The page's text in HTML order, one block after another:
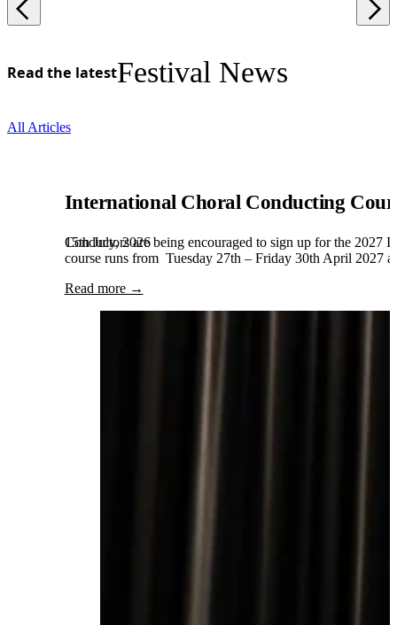
Marjo
Read the latestFestival News
All Articles
International Choral Conducting
15th July, 2026
Conductors are being encouraged to sign up for the 2027
course runs from Tuesday 27th – Friday 30th April 2027
Read more →